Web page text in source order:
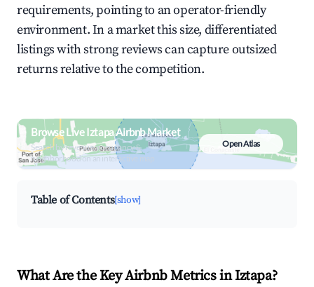
requirements, pointing to an operator-friendly
environment. In a market this size, differentiated
listings with strong reviews can capture outsized
returns relative to the competition.
Browse Live Iztapa Airbnb Market
Search by revenue, occupancy &
neighborhood on an interactive map
Open Atlas
Table of Contents[show]
What Are the Key Airbnb Metrics in Iztapa?